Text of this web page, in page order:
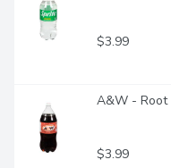
$3.99
A&W - Root
$3.99